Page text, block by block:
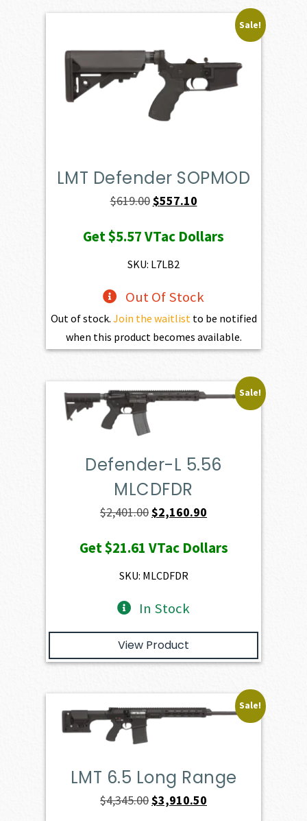
Sale!
LMT Defender SOPMOD
$619.00Original
was:
$619.00.
$557.10Current
is:
Get$5.57VTac Dollars
SKU: L7LB2
Out Of Stock
Out of stock. Join the waitlistto be notified
when this product becomes available.
Sale!
Defender-L 5.56
MLCDFDR
$2,401.00Original
was:
$2,401.00.
$2,160.90
is:
Get$21.61 VTac Dollars
SKU: MLCDFDR
In Stock
View Product
Sale!
LMT 6.5 Long Range
$4,345.00Original
$3,910.50